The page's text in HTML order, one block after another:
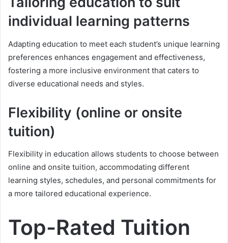
individual learning patterns
Adapting education to meet each student’s unique learning
preferences enhances engagement and effectiveness,
fostering a more inclusive environment that caters to
diverse educational needs and styles.
Flexibility (online or onsite
tuition)
Flexibility in education allows students to choose between
online and onsite tuition, accommodating different
learning styles, schedules, and personal commitments for
a more tailored educational experience.
Top-Rated Tuition